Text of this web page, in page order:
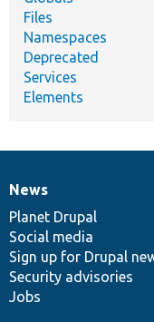
Files
Namespaces
Deprecated
Services
Elements
News
items
News
Planet Drupal
Social media
Sign up for Drupal
Security advisories
Jobs
Our
community
Documentation
Drupal
code
base
Governance
of
community